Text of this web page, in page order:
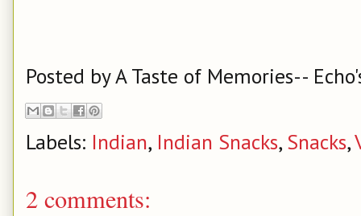
Posted byA Taste of Memories--
Labels: Indian, Indian Snacks, Snacks,
2 comments: